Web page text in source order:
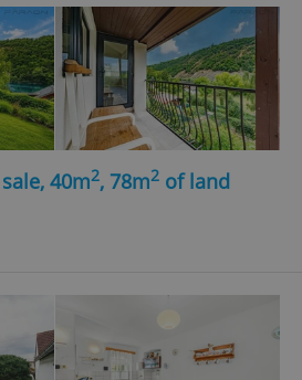
40m2, 78m2 of land